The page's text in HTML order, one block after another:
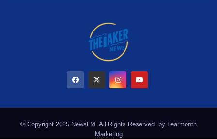
© Copyright 2025 NewsLM. All Rights Reserved. by Learmonth
Marketing